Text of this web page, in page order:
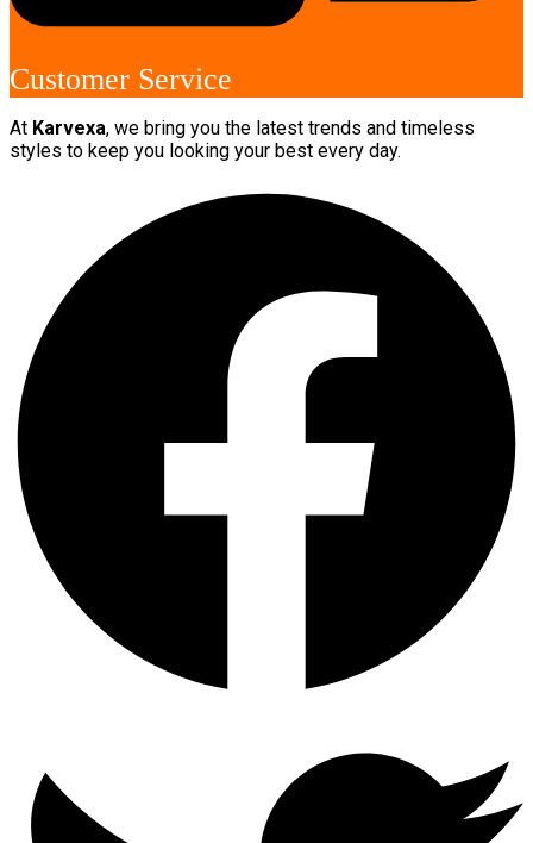
Customer Service
At Karvexa, we bring you the latest trends and timeless
styles to keep you looking your best every day.